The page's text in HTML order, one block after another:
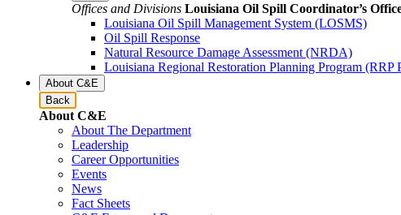
Offices and Divisions Louisiana Oil Spill Coordinator’s
Louisiana Oil Spill Management System (LOSMS)
Oil Spill Response
Natural Resource Damage Assessment (NRDA)
Louisiana Regional Restoration Planning Program (RRP
About C&E
Back
About C&E
About The Department
Leadership
Career Opportunities
Events
News
Fact Sheets